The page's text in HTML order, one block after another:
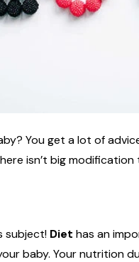
You get a lot of
isn’t big modification
subject! Diet has an
baby. Your nutrition